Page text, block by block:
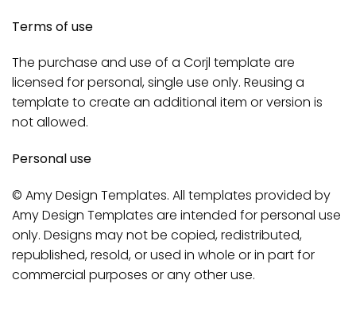
Terms of use
The purchase and use of a Corjl template are
licensed for personal, single use only. Reusing a
template to create an additional item or version is
not allowed.
Personal use
© Amy Design Templates. All templates provided by
Amy Design Templates are intended for personal use
only. Designs may not be copied, redistributed,
republished, resold, or used in whole or in part for
commercial purposes or any other use.